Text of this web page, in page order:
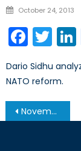
Posted
October 24, 2013
Dario Sidhu
NATO reform.
Post
November 19, 2013 – Afghanistan Post-’14 Networking Conference in Ottawa